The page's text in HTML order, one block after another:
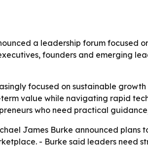
a leadership forum focused
founders and emerging
focused on sustainable
value while navigating rapid
who need practical
James Burke announced plans
- Burke said leaders need